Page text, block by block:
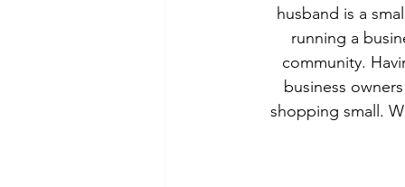
husband is a
running a
community.
business
shopping small.